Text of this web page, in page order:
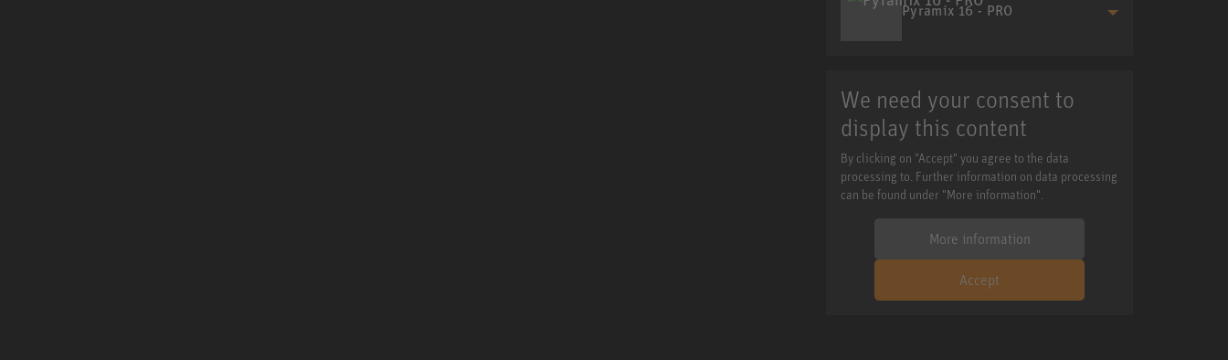
Pyramix 16 - PRO
We need your consent to
display this content
By clicking on "Accept" you agree to the data
processing to. Further information on data processing
can be found under "More information".
More information
Accept